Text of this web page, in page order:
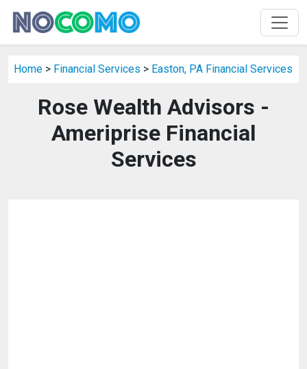
Home > Financial Services > Easton, PA Financial Services
Rose Wealth Advisors -
Ameriprise Financial
Services